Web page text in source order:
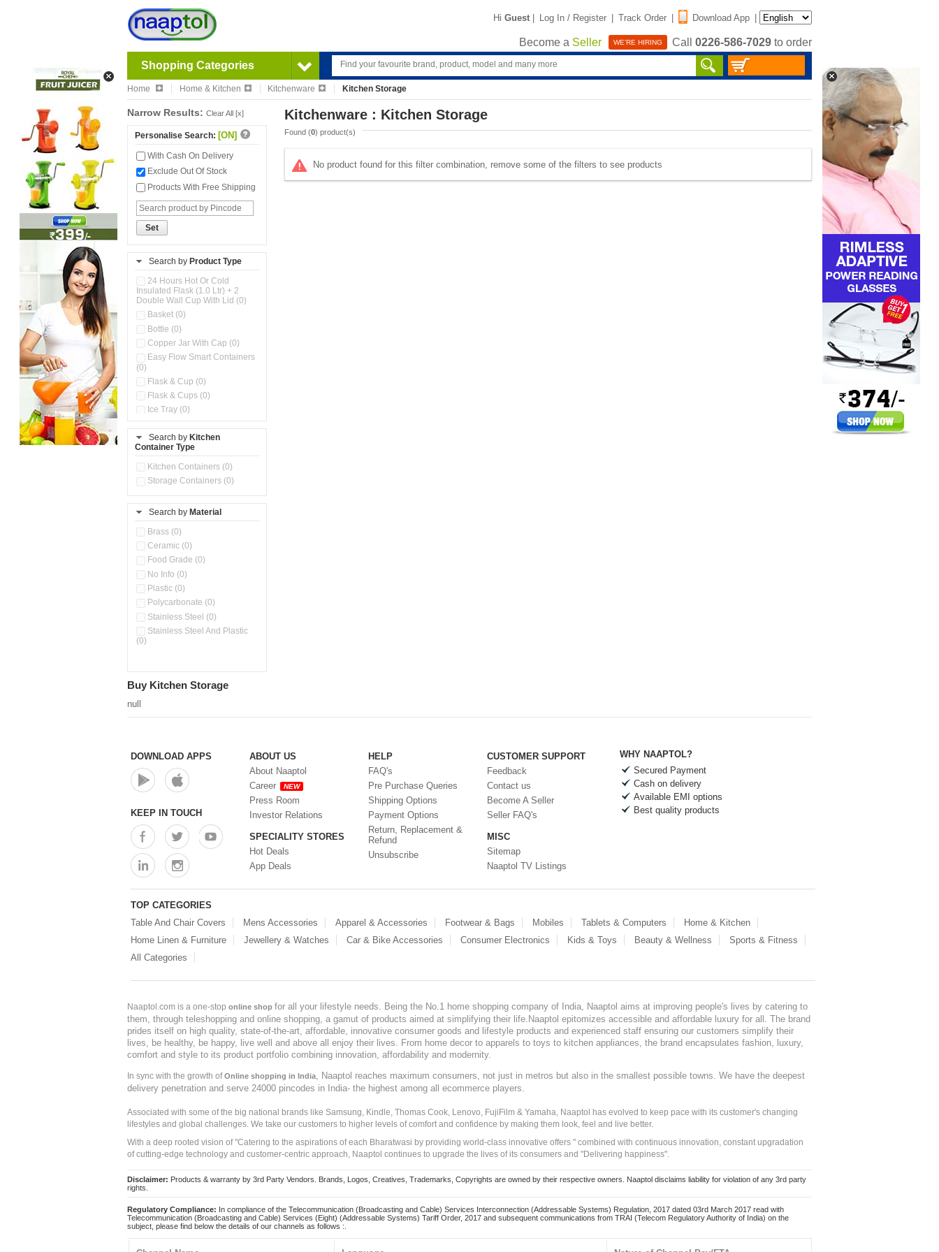
Hi Guest | Log In / Register | Track Order | Download App |
Become a Seller WE'RE HIRING Call 0226-586-7029 to order
Shopping Categories
Home Home & Kitchen Kitchenware Kitchen Storage
Narrow Results: Clear All [x]
Personalise Search: [ON]
With Cash On Delivery
Exclude Out Of Stock
Products With Free Shipping
Set
Search by Product Type
24 Hours Hot Or Cold
Insulated Flask (1.0 Ltr) + 2
Double Wall Cup With Lid (0)
Basket (0)
Bottle (0)
Copper Jar With Cap (0)
Easy Flow Smart Containers
(0)
Flask & Cup (0)
Flask & Cups (0)
Ice Tray (0)
(0)
Kitchen Accessories
Kitchen Preparation Set (0)
Kitchen Storage (0)
Store Set (0)
Container (0)
Oil Storage Pot With Strainer
Pour & Spray Oil Dispenser
Steel Insulated Hot Flask + 4
Double Wall Cups With Lid (0)
Storage Basket (0)
Tiffin Box (0)
Search by Kitchen
Container Type
Kitchen Containers (0)
Storage Containers (0)
Search by Material
Brass (0)
Ceramic (0)
Food Grade (0)
No Info (0)
Plastic (0)
Polycarbonate (0)
Stainless Steel (0)
Stainless Steel And Plastic
(0)
Kitchenware : Kitchen Storage
Found (0) product(s)
No product found for this filter combination, remove some of the filters to see products
Buy Kitchen Storage
null
DOWNLOAD APPS
KEEP IN TOUCH
ABOUT US
About Naaptol
Career
NEW
Press Room
Investor Relations
SPECIALITY STORES
Hot Deals
App Deals
HELP
FAQ's
Pre Purchase Queries
Shipping Options
Payment Options
Return, Replacement &
Refund
Unsubscribe
CUSTOMER SUPPORT
Feedback
Contact us
Become A Seller
Seller FAQ's
MISC
Sitemap
Naaptol TV Listings
WHY NAAPTOL?
Secured Payment
Cash on delivery
Available EMI options
Best quality products
TOP CATEGORIES
Table And Chair Covers
Mens Accessories Apparel & Accessories Footwear & Bags Mobiles Tablets & Computers
Home & Kitchen
Home Linen & Furniture
Jewellery & Watches Car & Bike Accessories Consumer Electronics Kids & Toys Beauty & Wellness
Sports & Fitness
All Categories
Naaptol.com is a one-stop online shop for all your lifestyle needs. Being the No.1 home shopping company of India, Naaptol aims at improving people's lives by catering to
them, through teleshopping and online shopping, a gamut of products aimed at simplifying their life.Naaptol epitomizes accessible and affordable luxury for all. The brand
prides itself on high quality, state-of-the-art, affordable, innovative consumer goods and lifestyle products and experienced staff ensuring our customers simplify their
lives, be healthy, be happy, live well and above all enjoy their lives. From home decor to apparels to toys to kitchen appliances, the brand encapsulates fashion, luxury,
comfort and style to its product portfolio combining innovation, affordability and modernity.
In sync with the growth ofOnline shopping in India
, Naaptol reaches maximum consumers, not just in metros but also in the smallest possible towns. We have the deepest
delivery penetration and serve 24000 pincodes in India- the highest among all ecommerce players.
Associated with some of the big national brands like Samsung, Kindle, Thomas Cook, Lenovo, FujiFilm & Yamaha, Naaptol has evolved to keep pace with its customer's changing
lifestyles and global challenges. We take our customers to higher levels of comfort and confidence by making them look, feel and live better.
With a deep rooted vision of "Catering to the aspirations of each Bharatwasi by providing world-class innovative offers " combined with continuous innovation, constant upgradation
of cutting-edge technology and customer-centric approach, Naaptol continues to upgrade the lives of its consumers and "Delivering happiness".
Disclaimer: Products & warranty by 3rd Party Vendors. Brands, Logos, Creatives, Trademarks, Copyrights are owned by their respective owners. Naaptol disclaims liability for violation of any 3rd party
rights.
Regulatory Compliance: In compliance of the Telecommunication (Broadcasting and Cable) Services Interconnection (Addressable Systems) Regulation, 2017 dated 03rd March 2017 read with
Telecommunication (Broadcasting and Cable) Services (Eight) (Addressable Systems) Tariff Order, 2017 and subsequent communications from TRAI (Telecom Regulatory Authority of India) on the
subject, please find below the details of our channels as follows :.